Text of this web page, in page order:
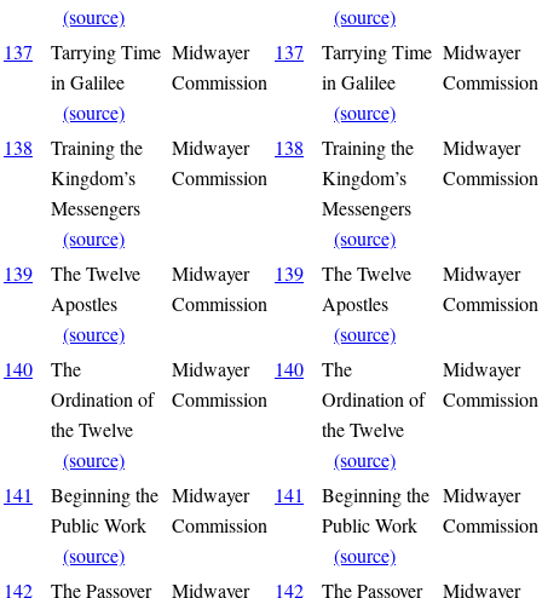
(source)
(source)
137
Tarrying Time
in Galilee
(source)
Midwayer
Commission
137
Tarrying Time
in Galilee
(source)
Midwayer
Commission
138
Training the
Kingdom’s
Messengers
(source)
Midwayer
Commission
138
Training the
Kingdom’s
Messengers
(source)
Midwayer
Commission
139
The Twelve
Apostles
(source)
Midwayer
Commission
139
The Twelve
Apostles
(source)
Midwayer
Commission
140
The
Ordination of
the Twelve
(source)
Midwayer
Commission
140
The
Ordination of
the Twelve
(source)
Midwayer
Commission
141
Beginning the
Public Work
(source)
Midwayer
Commission
141
Beginning the
Public Work
(source)
Midwayer
Commission
142 The Passover Midwayer 142 The Passover Midwayer